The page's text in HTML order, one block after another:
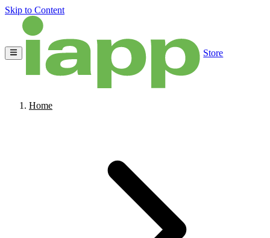
Skip to Content
Store
Home